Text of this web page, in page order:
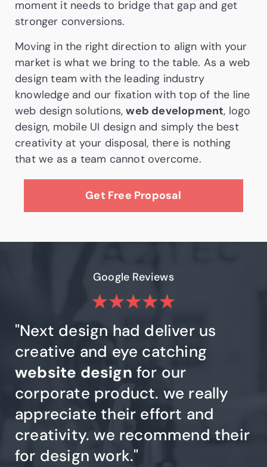
moment it needs to bridge that gap and get
stronger conversions.
Moving in the right direction to align with your
market is what we bring to the table. As a web
design team with the leading industry
knowledge and our fixation with top of the line
web design solutions,web development, logo
design, mobile UI design and simply the best
creativity at your disposal, there is nothing
that we as a team cannot overcome.
Get Free Proposal
Google Reviews
"Next design had deliver us
creative and eye catching
website design for our
corporate product. we really
appreciate their effort and
creativity. we recommend their
for design work."